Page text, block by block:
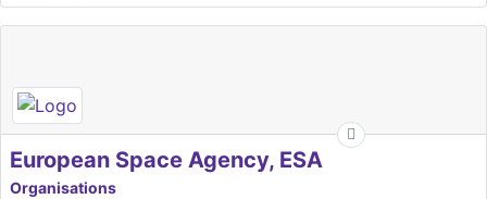
European Space Agency, ESA
Organisations